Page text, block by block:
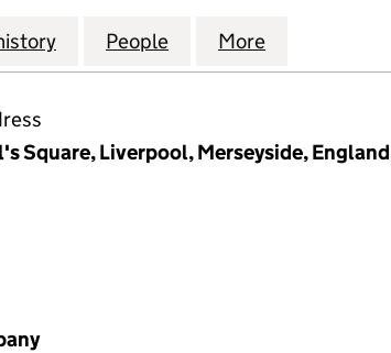
FINANCE LTD (07637674)
for GEMINI FINANCE LTD
People for GEMINI FINANCE
More
Square, Liverpool, Merseyside,